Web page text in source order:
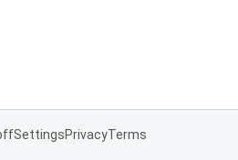
SettingsPrivacyTerms